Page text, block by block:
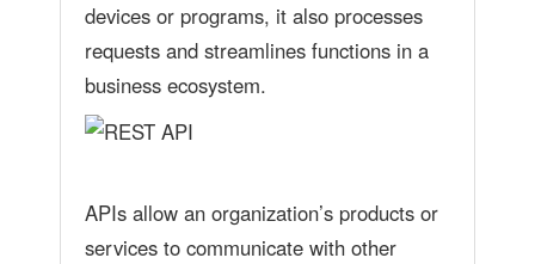
devices or programs, it also processes
requests and streamlines functions in a
business ecosystem.
APIs allow an organization’s products or
services to communicate with other